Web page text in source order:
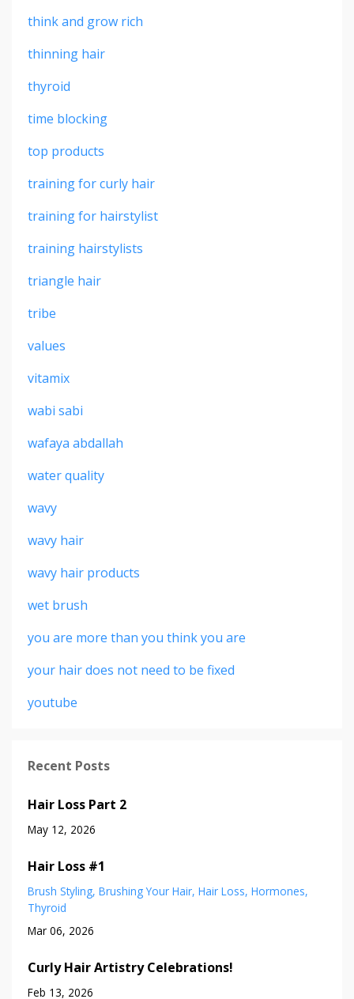
think and grow rich
thinning hair
thyroid
time blocking
top products
training for curly hair
training for hairstylist
training hairstylists
triangle hair
tribe
values
vitamix
wabi sabi
wafaya abdallah
water quality
wavy
wavy hair
wavy hair products
wet brush
you are more than you think you are
your hair does not need to be fixed
youtube
Recent Posts
Hair Loss Part 2
May 12, 2026
Hair Loss #1
Brush Styling Brushing Your Hair Hair Loss Hormones
Thyroid
Mar 06, 2026
Curly Hair Artistry Celebrations!
Feb 13, 2026